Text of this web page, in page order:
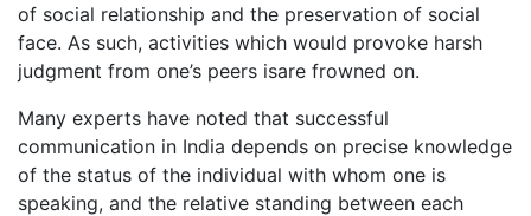
of social relationship and the preservation of social
face. As such, activities which would provoke harsh
judgment from one’s peers isare frowned on.
Many experts have noted that successful
communication in India depends on precise knowledge
of the status of the individual with whom one is
speaking, and the relative standing between each